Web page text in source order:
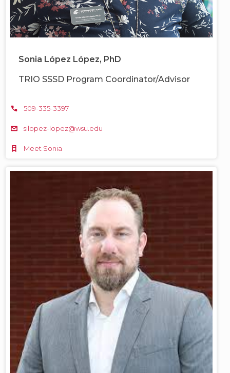
Sonia López López, PhD
TRIO SSSD Program Coordinator/Advisor
509-335-3397
silopez-lopez@wsu.edu
Meet Sonia